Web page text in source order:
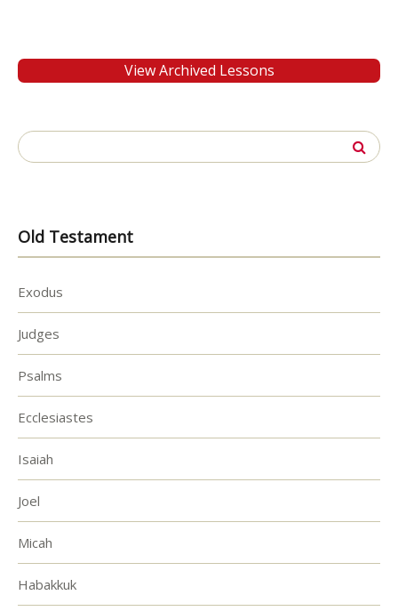
View Archived Lessons
Search
for:
Old Testament
Exodus
Judges
Psalms
Ecclesiastes
Isaiah
Joel
Micah
Habakkuk